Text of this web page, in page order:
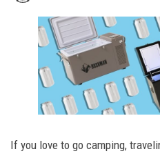
If you love to go camping,